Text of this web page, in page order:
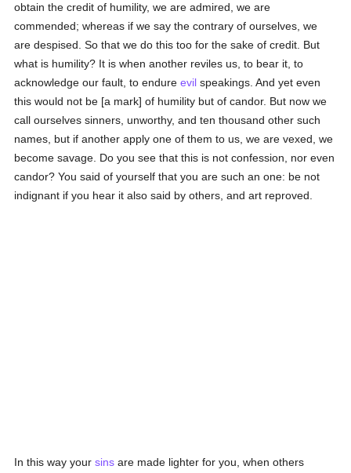
obtain the credit of humility, we are admired, we are
commended; whereas if we say the contrary of ourselves, we
are despised. So that we do this too for the sake of credit. But
what is humility? It is when another reviles us, to bear it, to
acknowledge our fault, to endureevil speakings. And yet even
this would not be [a mark] of humility but of candor. But now we
call ourselves sinners, unworthy, and ten thousand other such
names, but if another apply one of them to us, we are vexed, we
become savage. Do you see that this is not confession, nor even
candor? You said of yourself that you are such an one: be not
indignant if you hear it also said by others, and art reproved.
In this way yoursins are made lighter for you, when others